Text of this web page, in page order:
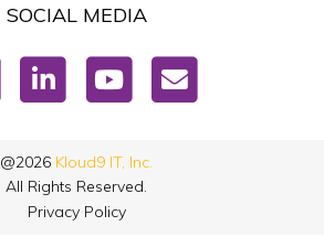
SOCIAL MEDIA
@2026 Kloud9 IT, Inc.
All Rights Reserved.
Privacy Policy